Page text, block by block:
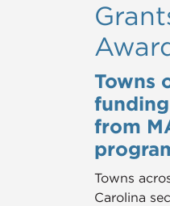
Towns
from
Towns
Carolina